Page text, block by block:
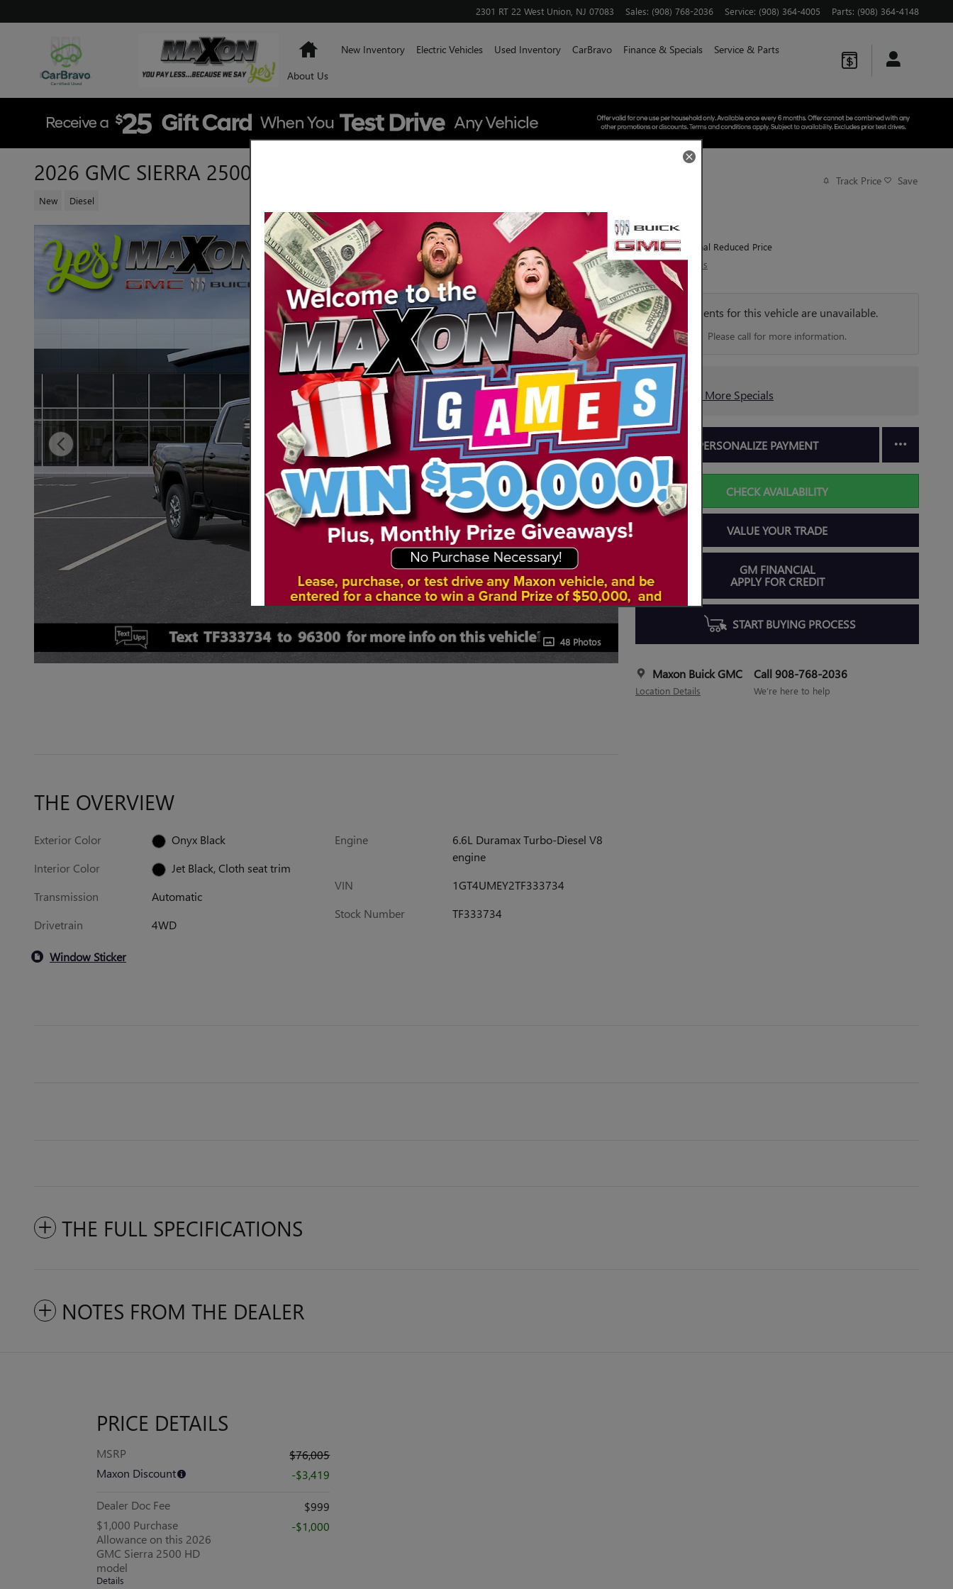
2301 RT 22 West Union NJ 07083 Sales: (908) 768-2036 Service: (908) 364-4005 Parts: (908) 364-4148
HomeNew Inventory Electric Vehicles Used Inventory CarBravo Finance & Specials
Service & Parts
About Us
2026 GMC SIERRA 2500 HD SLE
New Diesel
Track Price Save
48 Photos
$76,005 MSRP
$72,585
Final Reduced Price
View price details
Payments for this vehicle are unavailable.
Please call for more information.
Explore More Specials
PERSONALIZE PAYMENT
CHECK AVAILABILITY
VALUE YOUR TRADE
GM FINANCIAL
APPLY FOR CREDIT
START BUYING PROCESS
Maxon Buick GMC
Location Details
Call 908-768-2036
We’re here to help
THE OVERVIEW
Exterior Color
Onyx Black
Interior Color
Jet Black, Cloth seat trim
Transmission
Automatic
Drivetrain
4WD
Engine
6.6L Duramax Turbo-Diesel V8
engine
VIN
1GT4UMEY2TF333734
Stock Number
TF333734
Window Sticker
THE FULL SPECIFICATIONS
NOTES FROM THE DEALER
PRICE DETAILS
MSRP
$76,005
Maxon Discount
-$3,419
Dealer Doc Fee
$999
$1,000 Purchase
Allowance on this 2026
GMC Sierra 2500 HD
model
Details
-$1,000